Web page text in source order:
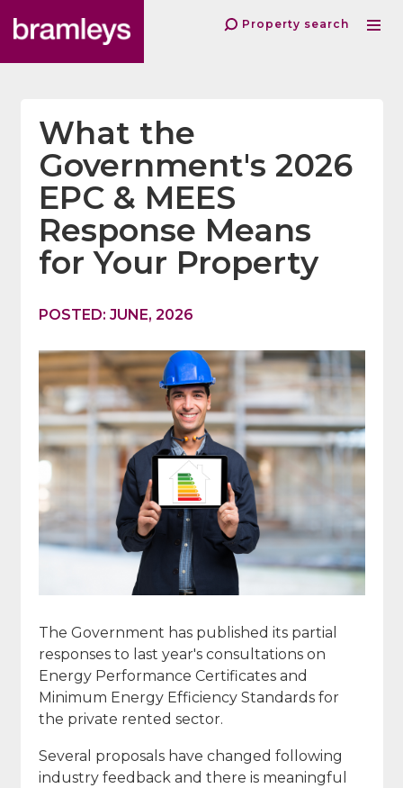
Property search
What the
Government's 2026
EPC & MEES
Response Means
for Your Property
POSTED: JUNE, 2026
The Government has published its partial
responses to last year's consultations on
Energy Performance Certificates and
Minimum Energy Efficiency Standards for
the private rented sector.
Several proposals have changed following
industry feedback and there is meaningful